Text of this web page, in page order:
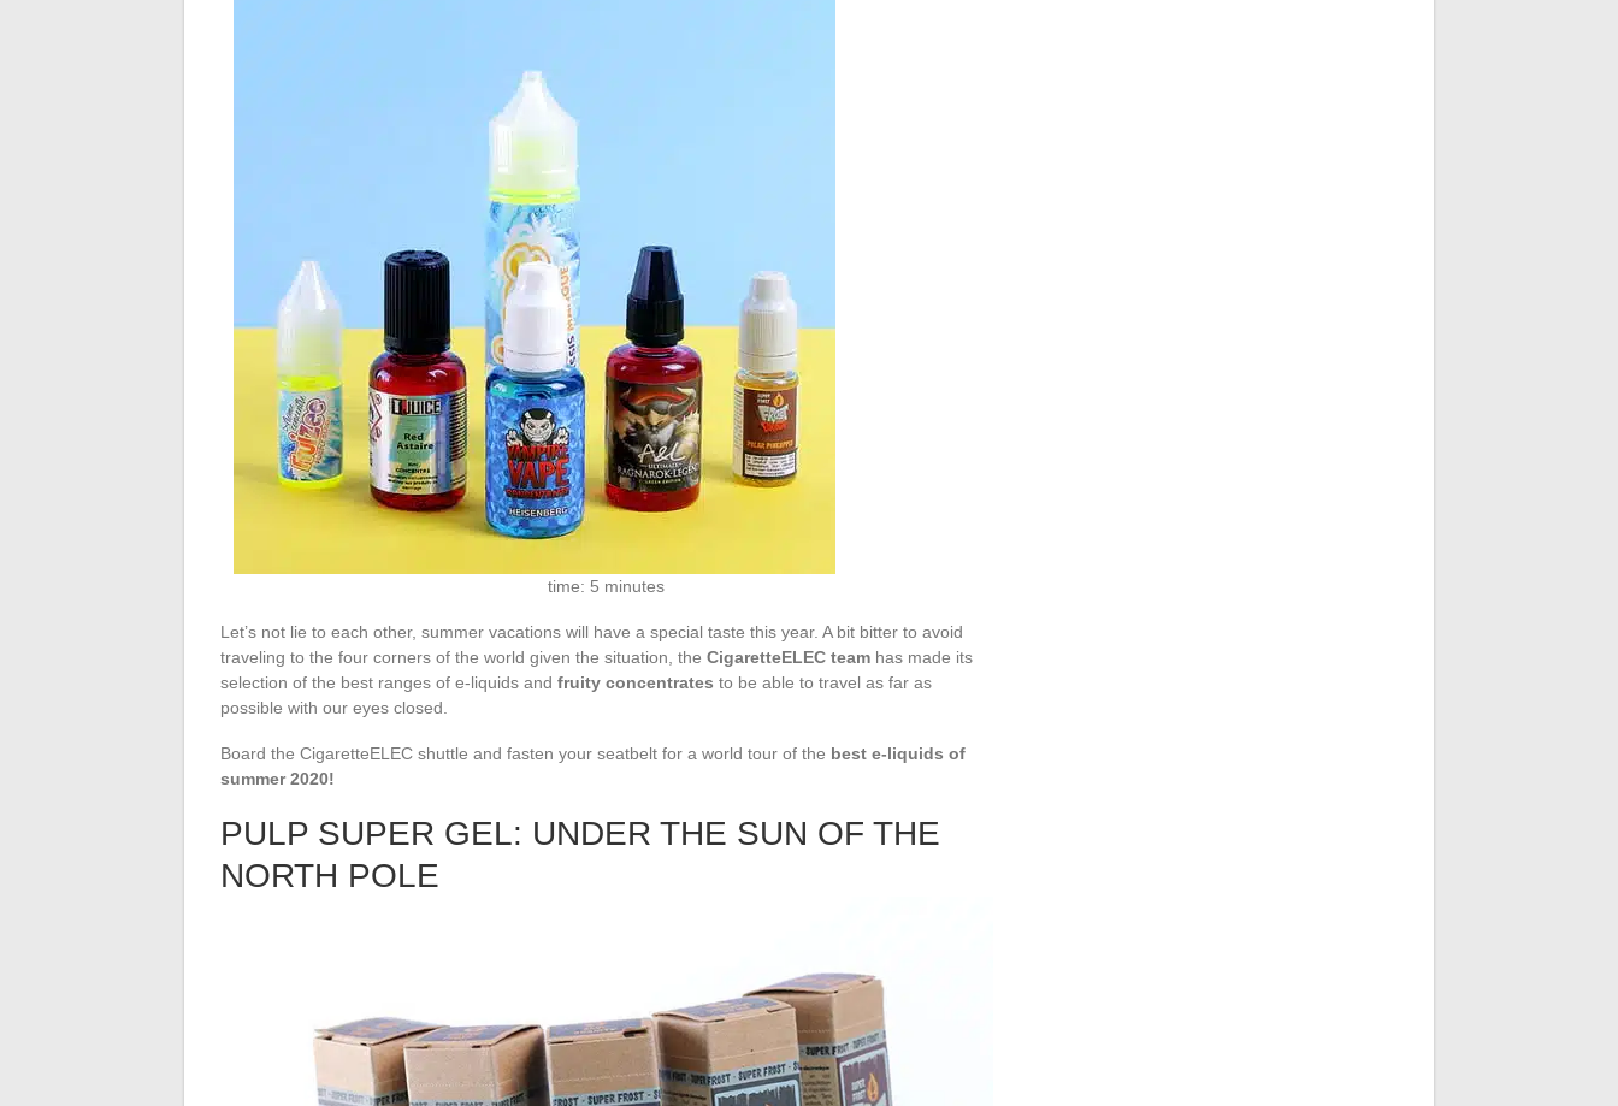
time: 5 minutes
Let’s not lie to each other, summer vacations will have a special taste this year. A bit bitter to avoid
traveling to the four corners of the world given the situation, the CigaretteELEC team has made its
selection of the best ranges of e-liquids and fruity concentrates to be able to travel as far as
possible with our eyes closed.
Board the CigaretteELEC shuttle and fasten your seatbelt for a world tour of the best e-liquids of
summer 2020!
PULP SUPER GEL: UNDER THE SUN OF THE
NORTH POLE